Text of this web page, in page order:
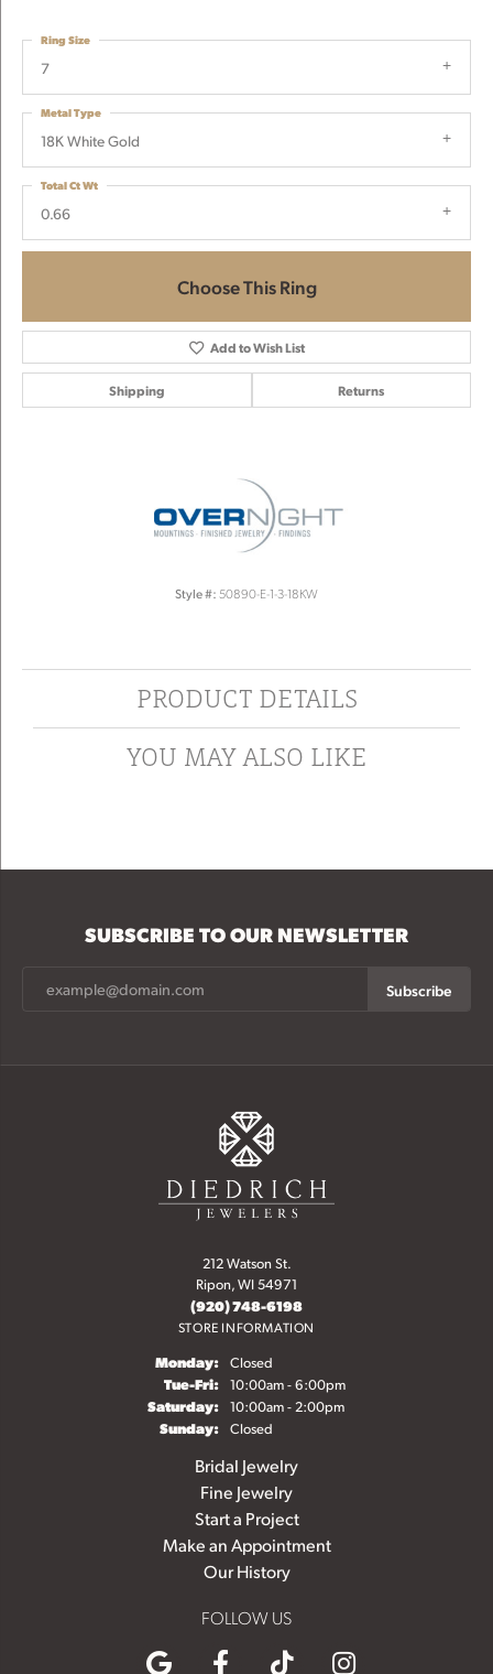
7
Ring Size
18K White Gold
Metal Type
0.66
Total Ct Wt
Choose This Ring
Add to Wish List
Shipping Returns
Style #: 50890-E-1-3-18KW
PRODUCT DETAILS
YOU MAY ALSO LIKE
SUBSCRIBE TO OUR NEWSLETTER
Subscribe
212 Watson St.
Ripon, WI 54971
(920) 748-6198
STORE INFORMATION
Monday: Closed
Tue-Fri:Tuesday - Friday:
10:00am - 6:00pm
Saturday: 10:00am - 2:00pm
Sunday: Closed
Bridal Jewelry
Fine Jewelry
Start a Project
Make an Appointment
Our History
FOLLOW US